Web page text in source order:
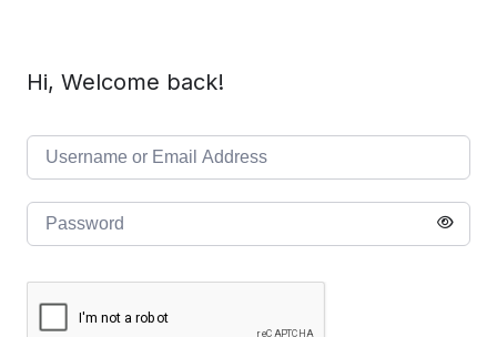
Hi, Welcome back!